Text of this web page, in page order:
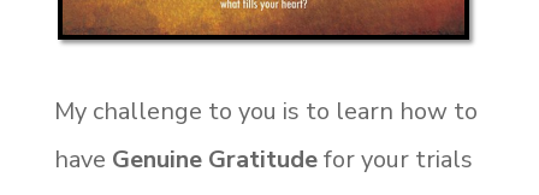
My challenge to you is to learn how to
have Genuine Gratitudefor your trials